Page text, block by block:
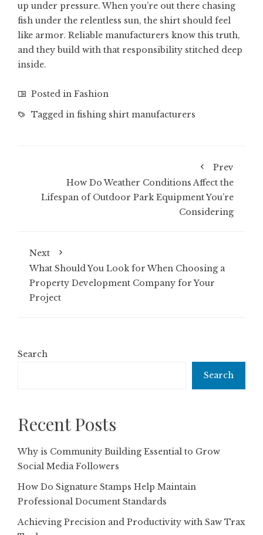
up under pressure. When you’re out there chasing
fish under the relentless sun, the shirt should feel
like armor. Reliable manufacturers know this truth,
and they build with that responsibility stitched deep
inside.
Posted in Fashion
Tagged in fishing shirt manufacturers
Prev
How Do Weather Conditions Affect the
Lifespan of Outdoor Park Equipment You’re
Considering
Next
What Should You Look for When Choosing a
Property Development Company for Your
Project
Search
Search
Recent Posts
Why is Community Building Essential to Grow
Social Media Followers
How Do Signature Stamps Help Maintain
Professional Document Standards
Achieving Precision and Productivity with Saw Trax